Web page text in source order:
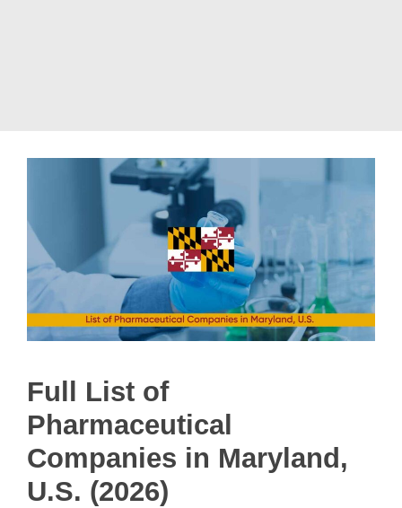
Full List of
Pharmaceutical
Companies in Maryland,
U.S. (2026)